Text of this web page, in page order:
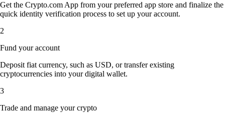
Get the Crypto.com App from your preferred app store and finalize the
quick identity verification process to set up your account.
2
Fund your account
Deposit fiat currency, such as USD, or transfer existing
cryptocurrencies into your digital wallet.
3
Trade and manage your crypto